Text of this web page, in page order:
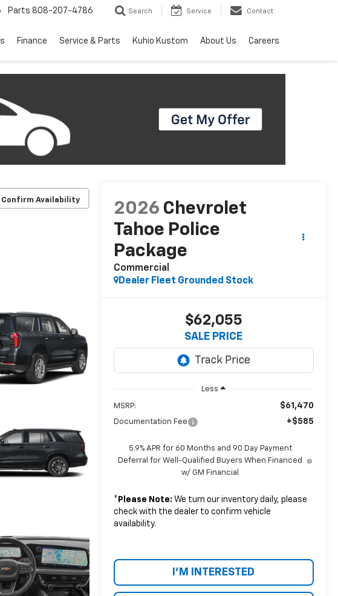
Parts 808-207-4786 Search Service Contact
Finance Service & Parts Kuhio Kustom About Us Careers
Confirm Availability
2026 Chevrolet
Tahoe Police
Package
Commercial
Dealer Fleet Grounded Stock
$62,055
SALE PRICE
Less
MSRP: $61,470
Documentation Fee +$585
5.9% APR for 60 Months and 90 Day Payment
Deferral for Well-Qualified Buyers When Financed
w/ GM Financial
* Please Note: We turn our inventory daily, please
check with the dealer to confirm vehicle
availability.
I'M INTERESTED